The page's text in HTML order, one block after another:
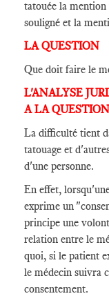
tatouée la
souligné et la
LA QUESTION
Que doit faire le
L'ANALYSE
A LA QUESTION
La difficulté tient
tatouage et
d'une personne.
En effet,
exprime un
principe une
relation entre le
quoi, si le patient
le médecin suivra
consentement.